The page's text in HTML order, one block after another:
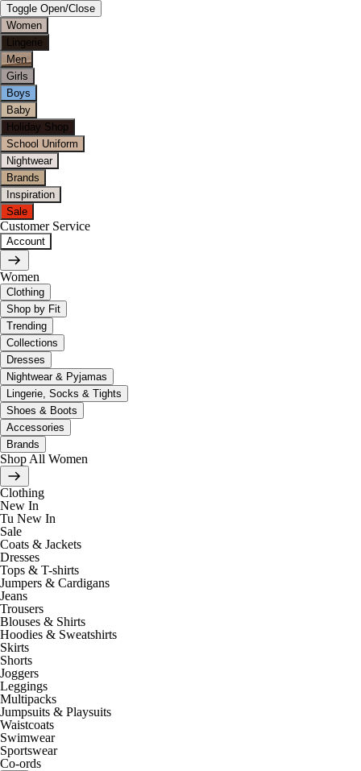
Toggle Open/Close
Women
Lingerie
Men
Girls
Boys
Baby
Holiday Shop
School Uniform
Nightwear
Brands
Inspiration
Sale
Customer Service
Account
Women
Clothing
Shop by Fit
Trending
Collections
Dresses
Nightwear & Pyjamas
Lingerie, Socks & Tights
Shoes & Boots
Accessories
Brands
Shop All Women
Clothing
New In
Tu New In
Sale
Coats & Jackets
Dresses
Tops & T-shirts
Jumpers & Cardigans
Jeans
Trousers
Blouses & Shirts
Hoodies & Sweatshirts
Skirts
Shorts
Joggers
Leggings
Multipacks
Jumpsuits & Playsuits
Waistcoats
Swimwear
Sportswear
Co-ords